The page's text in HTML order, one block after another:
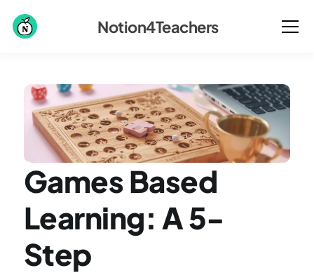
Games Based
Learning: A 5-
Step
Notion4Teachers